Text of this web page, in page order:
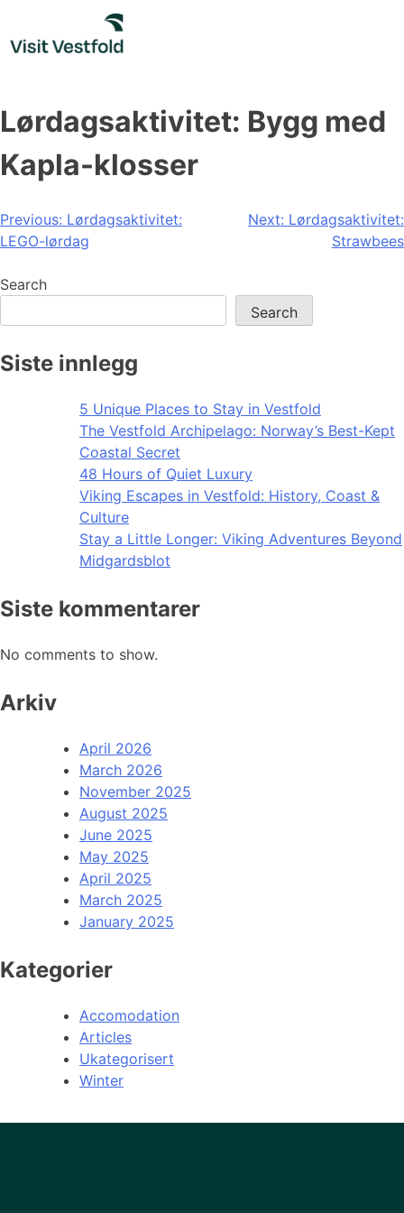
content
Lørdagsaktivitet: Bygg med
Kapla-klosser
Post
navigation
Previous: Lørdagsaktivitet:
LEGO-lørdag
Next: Lørdagsaktivitet:
Strawbees
Search
Search
Siste innlegg
5 Unique Places to Stay in Vestfold
The Vestfold Archipelago: Norway’s Best-Kept
Coastal Secret
48 Hours of Quiet Luxury
Viking Escapes in Vestfold: History, Coast &
Culture
Stay a Little Longer: Viking Adventures Beyond
Midgardsblot
Siste kommentarer
No comments to show.
Arkiv
April 2026
March 2026
November 2025
August 2025
June 2025
May 2025
April 2025
March 2025
January 2025
Kategorier
Accomodation
Articles
Ukategorisert
Winter